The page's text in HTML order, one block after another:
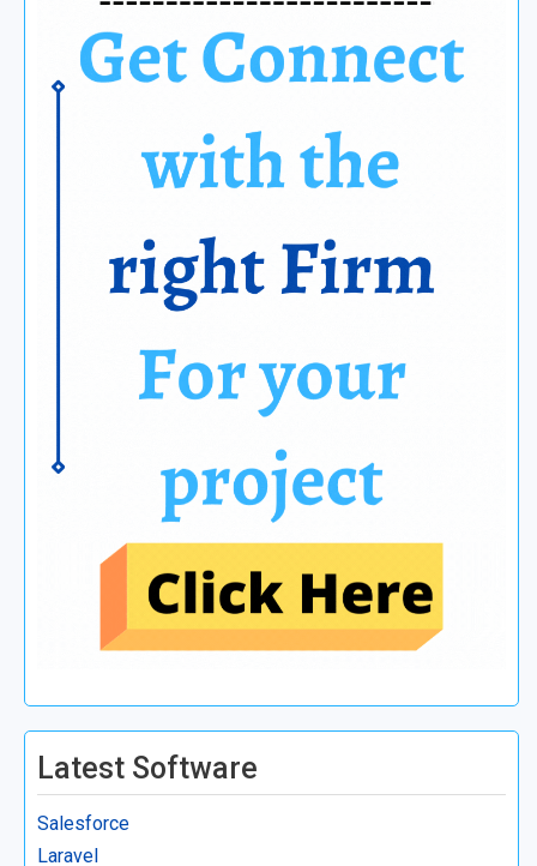
Latest Software
Salesforce
Laravel